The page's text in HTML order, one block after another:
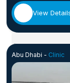
View
Abu Dhabi - Clinic